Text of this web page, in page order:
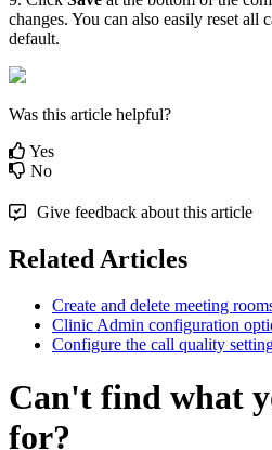
changes. You can also easily reset all
default.
Was this article helpful?
Yes
No
Give feedback about this article
Related Articles
Create and delete meeting
Clinic Admin configuration
Configure the call quality
Can't find what
for?